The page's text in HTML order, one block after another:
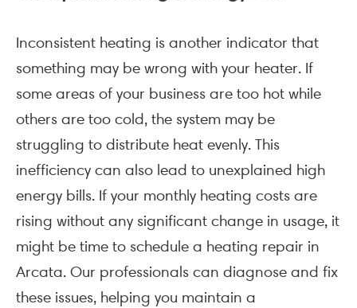
Inconsistent heating is another indicator that
something may be wrong with your heater. If
some areas of your business are too hot while
others are too cold, the system may be
struggling to distribute heat evenly. This
inefficiency can also lead to unexplained high
energy bills. If your monthly heating costs are
rising without any significant change in usage, it
might be time to schedule a heating repair in
Arcata. Our professionals can diagnose and fix
these issues, helping you maintain a